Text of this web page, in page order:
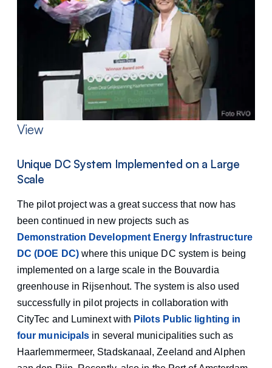
View
Unique DC System Implemented on a Large
Scale
The pilot project was a great success that now has
been continued in new projects such as
Demonstration Development Energy Infrastructure
DC (DOE DC)where this unique DC system is being
implemented on a large scale in the Bouvardia
greenhouse in Rijsenhout. The system is also used
successfully in pilot projects in collaboration with
CityTec and Luminext with Pilots Public lighting in
four municipals in several municipalities such as
Haarlemmermeer, Stadskanaal, Zeeland and Alphen